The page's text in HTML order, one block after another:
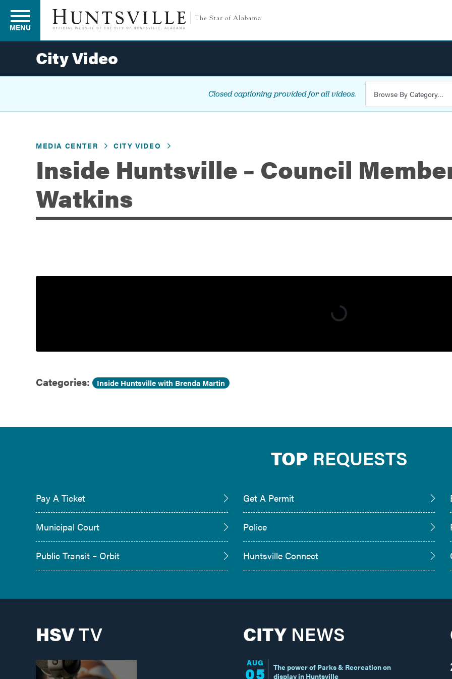
Residents
Environment
MENU
City Video
Closed captioning provided for all videos.
MEDIA CENTER CITY VIDEO
Inside Huntsville – Council
Watkins
Categories: Inside Huntsville with Brenda Martin
TOP REQUESTS
Pay A Ticket Get A Permit
Municipal Court Police
Public Transit – Orbit Huntsville Connect
HSVTV CITYNEWS
AUG
05
The power of Parks & Recreation on
display in Huntsville